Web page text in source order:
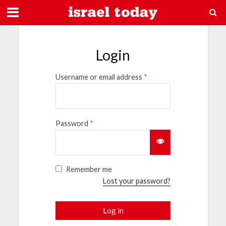
Login
Username or email address *
Password *
Remember me
Lost your password?
Log in